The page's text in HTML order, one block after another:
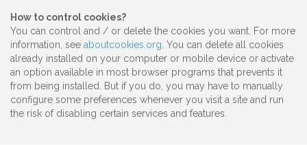
How to control cookies?
You can control and / or delete the cookies you want. For more
information, see aboutcookies.org . You can delete all cookies
already installed on your computer or mobile device or activate
an option available in most browser programs that prevents it
from being installed. But if you do, you may have to manually
configure some preferences whenever you visit a site and run
the risk of disabling certain services and features.